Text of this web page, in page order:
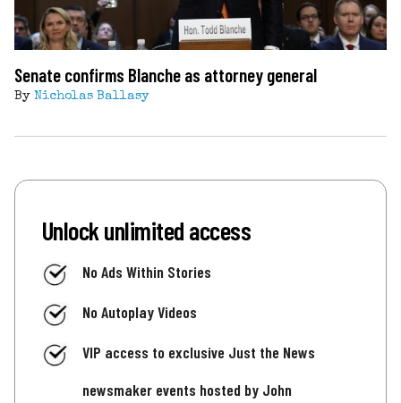
Senate confirms Blanche as attorney general
By Nicholas Ballasy
Unlock unlimited access
No Ads Within Stories
No Autoplay Videos
VIP access to exclusive Just the News
newsmaker events hosted by John